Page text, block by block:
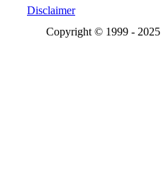
Disclaimer
Copyright © 1999 - 2025